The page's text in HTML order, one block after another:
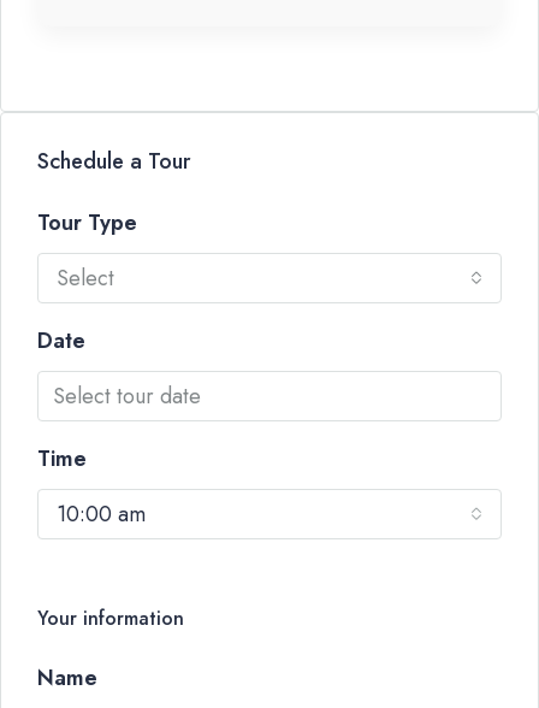
Schedule a Tour
Tour Type
Select
Date
Time
10:00 am
Your information
Name